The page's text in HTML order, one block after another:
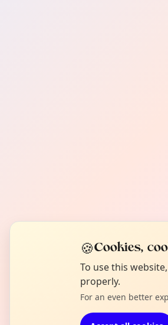
🍪Cookies,
To use this
properly.
For an even better